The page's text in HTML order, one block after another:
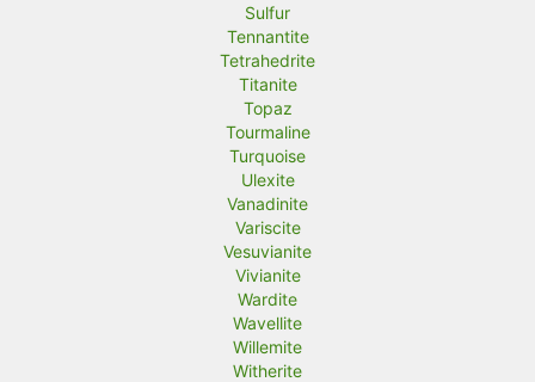
Sulfur
Tennantite
Tetrahedrite
Titanite
Topaz
Tourmaline
Turquoise
Ulexite
Vanadinite
Variscite
Vesuvianite
Vivianite
Wardite
Wavellite
Willemite
Witherite